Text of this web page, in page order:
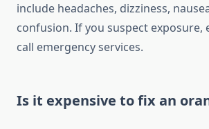
include headaches, dizziness,
confusion. If you suspect exposure,
call emergency services.
Is it expensive to fix an